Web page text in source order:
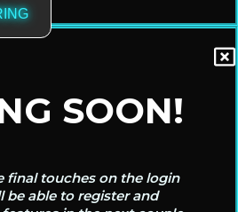
SOON!
final touches on the login
be able to register and